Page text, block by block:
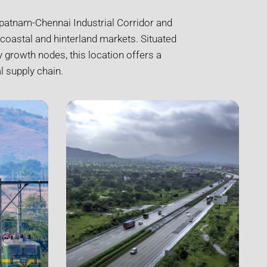
Chennai Industrial Corridor and
and hinterland markets. Situated
growth nodes, this location offers a
supply chain.